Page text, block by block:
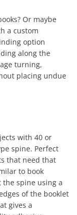
Or maybe
a custom
option
along the
turning,
placing undue
with 40 or
spine. Perfect
that need that
to book
spine using a
of the booklet
gives a